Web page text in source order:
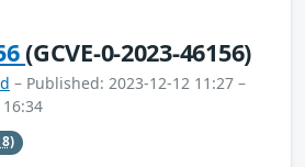
(GCVE-0-2023-46156)
– Published: 2023-12-12 11:27 –